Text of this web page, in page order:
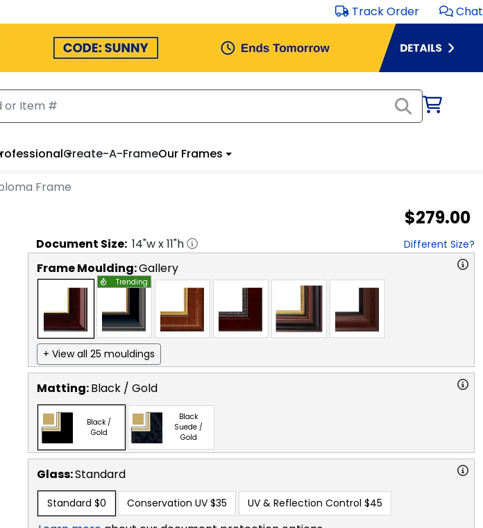
Track Order Chat
Create-A-FrameOur Frames
Frame
$279.00
Document Size: 14"w x11"h Different Size?
Frame Moulding:Gallery
Trending
+ View all 25 mouldings
Matting:Black / Gold
Black /
Gold
Black
Suede /
Gold
Glass:Standard
Standard $0 Conservation UV $35 UV & Reflection Control $45